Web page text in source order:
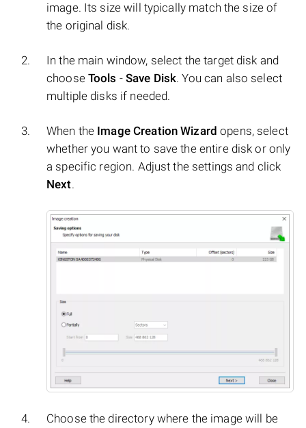
image. Its size will typically match the size of
the original disk.
In the main window, select the target disk and
choose Tools -Save Disk. You can also select
multiple disks if needed.
When the Image Creation Wizard opens, select
whether you want to save the entire disk or only
a specific region. Adjust the settings and click
Next.
Choose the directory where the image will be